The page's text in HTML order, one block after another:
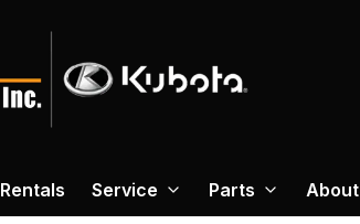
Rentals Service Parts About